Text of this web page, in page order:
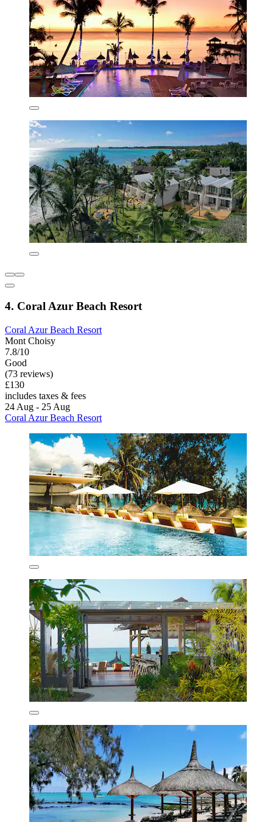
4. Coral Azur Beach Resort
Coral Azur Beach Resort
Mont Choisy
7.8/10
Good
(73 reviews)
£130
includes taxes & fees
24 Aug - 25 Aug
Coral Azur Beach Resort